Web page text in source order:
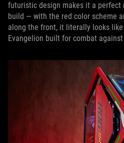
futuristic design makes it a perfect
build — with the red color scheme
along the front, it literally looks like
Evangelion built for combat